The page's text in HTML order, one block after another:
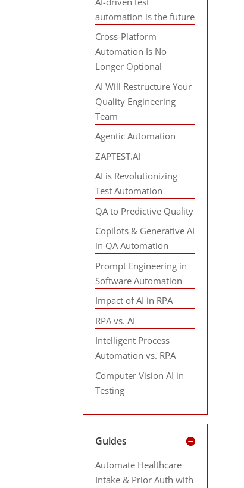
automation is the future
Cross-Platform
Automation Is No
Longer Optional
AI Will Restructure Your
Quality Engineering
Team
Agentic Automation
ZAPTEST.AI
AI is Revolutionizing
Test Automation
QA to Predictive Quality
Copilots & Generative AI
in QA Automation
Prompt Engineering in
Software Automation
Impact of AI in RPA
RPA vs. AI
Intelligent Process
Automation vs. RPA
Computer Vision AI in
Testing
Guides
Automate Healthcare
Intake & Prior Auth with